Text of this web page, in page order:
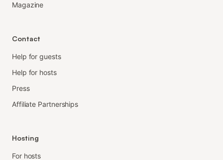
Magazine
Contact
Help for guests
Help for hosts
Press
Affiliate Partnerships
Hosting
For hosts